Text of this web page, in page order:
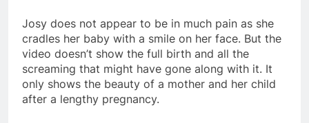
Josy does not appear to be in much pain as she
cradles her baby with a smile on her face. But the
video doesn’t show the full birth and all the
screaming that might have gone along with it. It
only shows the beauty of a mother and her child
after a lengthy pregnancy.